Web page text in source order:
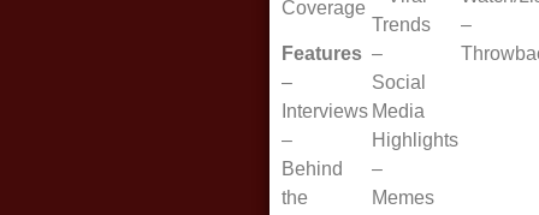
Coverage
Features
–
Interviews
–
Behind
the
Trends
–
Social
Media
Highlights
–
Memes
–